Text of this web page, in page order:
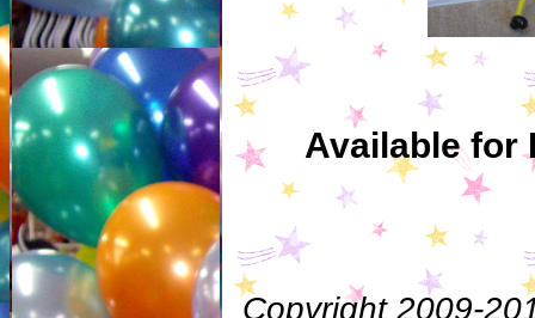
Available for
Copyright 2009-